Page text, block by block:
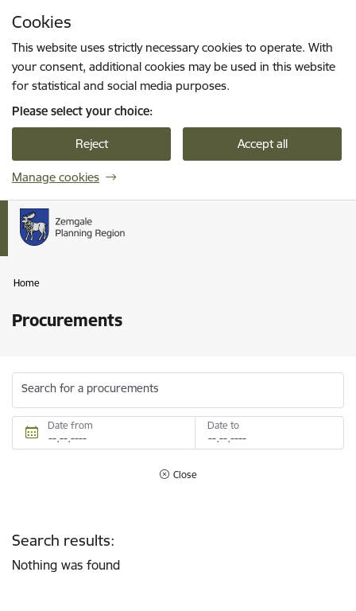
Cookies
This website uses strictly necessary cookies to operate. With
your consent, additional cookies may be used in this website
for statistical and social media purposes.
Please select your choice:
Reject Accept all
Manage cookies
Home
Procurements
Search for a procurements
Date from Date to
Close
Search results:
Nothing was found